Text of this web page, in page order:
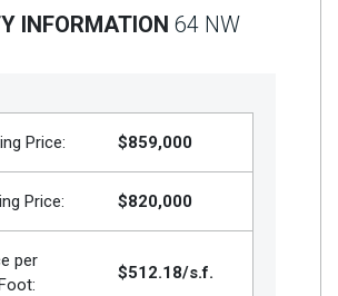
INFORMATION 64 NW
Price: $859,000
Price: $820,000
per
$512.18/s.f.